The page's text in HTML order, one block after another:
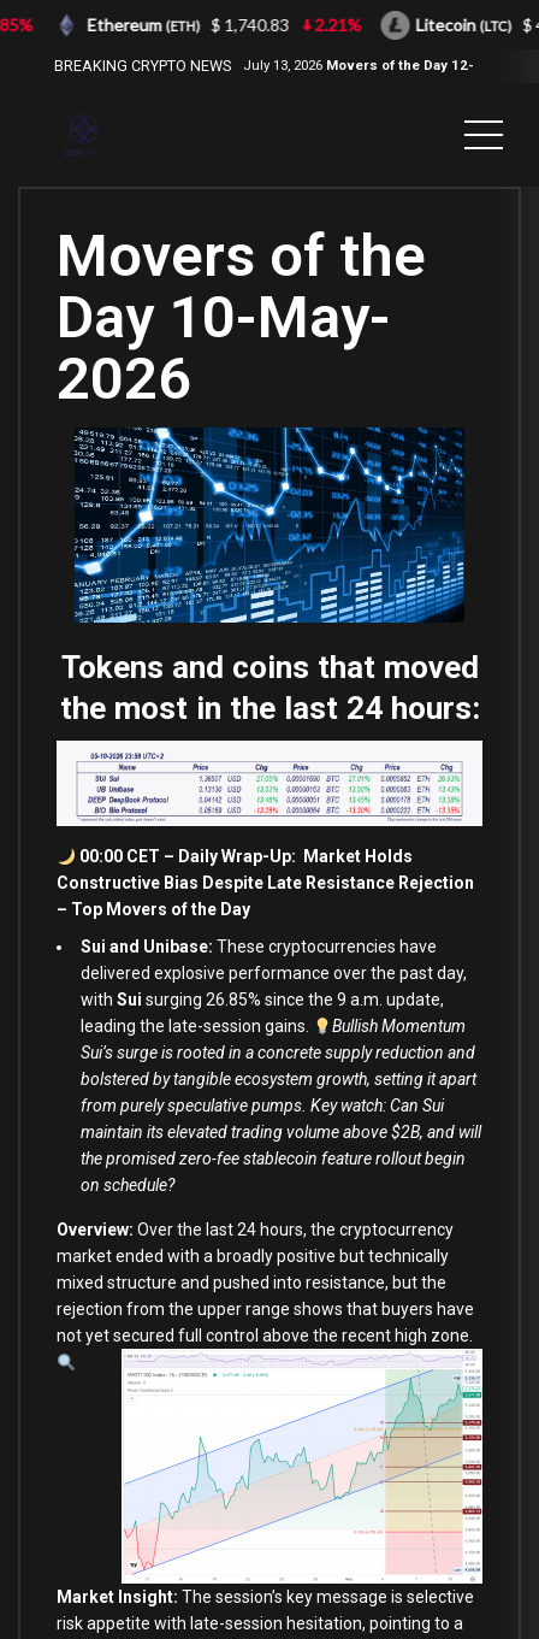
BREAKING CRYPTO NEWS July 13, 2026 Movers of the Day 12-
Movers of the
Day 10-May-
2026
Tokens and coins that moved
the most in the last 24 hours:
00:00 CET – Daily Wrap-Up: Market Holds
Constructive Bias Despite Late Resistance Rejection
– Top Movers of the Day
Sui and Unibase: These cryptocurrencies have
delivered explosive performance over the past day,
with Sui surging 26.85% since the 9 a.m. update,
leading the late-session gains.
Bullish Momentum
Sui’s surge is rooted in a concrete supply reduction and
bolstered by tangible ecosystem growth, setting it apart
from purely speculative pumps. Key watch: Can Sui
maintain its elevated trading volume above $2B, and will
the promised zero-fee stablecoin feature rollout begin
on schedule?
Overview: Over the last 24 hours, the cryptocurrency
market ended with a broadly positive but technically
mixed structure and pushed into resistance, but the
rejection from the upper range shows that buyers have
not yet secured full control above the recent high zone.
Market Insight: The session’s key message is selective
risk appetite with late-session hesitation, pointing to a
Ethereum(ETH) $ 1,740.83 2.21% Litecoin(LTC) $